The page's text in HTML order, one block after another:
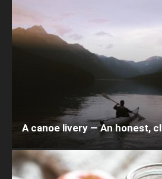
A canoe livery — An honest,